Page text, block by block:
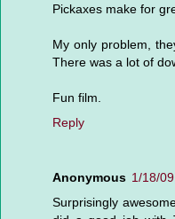
Pickaxes make for
My only problem,
There was a lot of
Fun film.
Reply
Anonymous 1/18/
Surprisingly